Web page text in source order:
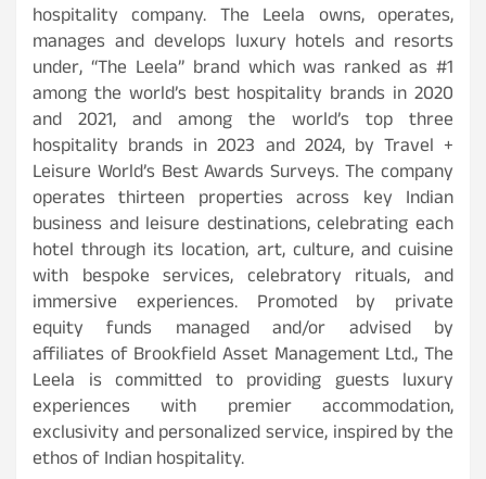
hospitality company. The Leela owns, operates,
manages and develops luxury hotels and resorts
under, “The Leela” brand which was ranked as #1
among the world’s best hospitality brands in 2020
and 2021, and among the world’s top three
hospitality brands in 2023 and 2024, by Travel +
Leisure World’s Best Awards Surveys. The company
operates thirteen properties across key Indian
business and leisure destinations, celebrating each
hotel through its location, art, culture, and cuisine
with bespoke services, celebratory rituals, and
immersive experiences. Promoted by private
equity funds managed and/or advised by
affiliates of Brookfield Asset Management Ltd., The
Leela is committed to providing guests luxury
experiences with premier accommodation,
exclusivity and personalized service, inspired by the
ethos of Indian hospitality.